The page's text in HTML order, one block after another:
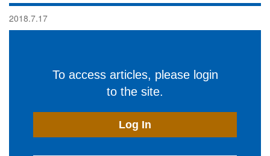
2018.7.17
To access articles, please login
to the site.
Log In